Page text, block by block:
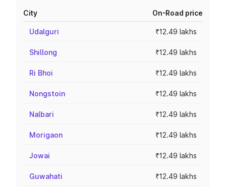
City On-Road price
Udalguri ₹12.49 lakhs
Shillong ₹12.49 lakhs
Ri Bhoi ₹12.49 lakhs
Nongstoin ₹12.49 lakhs
Nalbari ₹12.49 lakhs
Morigaon ₹12.49 lakhs
Jowai ₹12.49 lakhs
Guwahati ₹12.49 lakhs